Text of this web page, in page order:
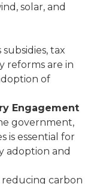
solar, and
tax
reforms are in
of
Engagement
government,
is essential for
adoption and
reducing carbon